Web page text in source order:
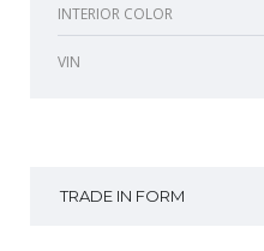
INTERIOR COLOR
VIN
TRADE IN FORM